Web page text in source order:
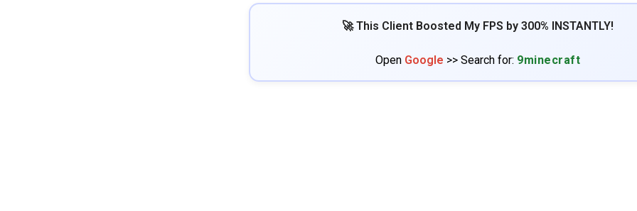
🚀 This Client Boosted My FPS by 300% INSTANTLY!
Open Google >> Search for: 9minecraft